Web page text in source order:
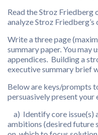
Read the Stroz Friedberg
analyze Stroz Friedberg’s
Write a three page
summary paper. You may
appendices. Building a
executive summary brief
Below are keys/prompts
persuasively present your
a) Identify core issue(s)
ambitions (desired future